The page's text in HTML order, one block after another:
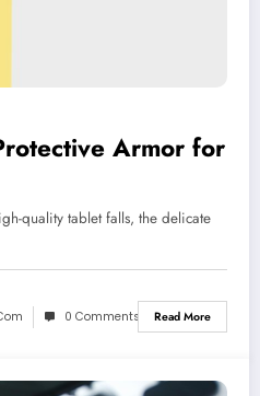
Armor for
quality tablet falls, the delicate
0 Comments Read More